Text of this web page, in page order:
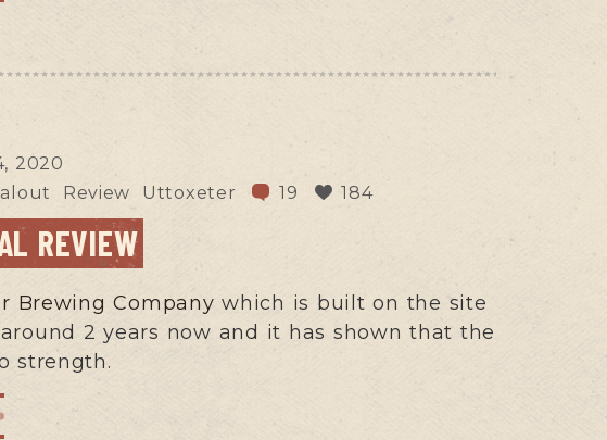
2020
Review Uttoxeter 19 184
REVIEW
Brewing Companywhich is built on the site
2 years now and it has shown that the
strength.